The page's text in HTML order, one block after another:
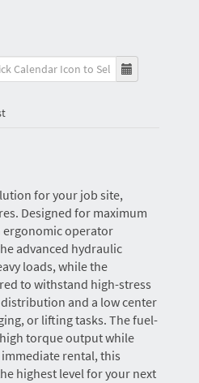
for your job site,
Designed for maximum
ergonomic operator
advanced hydraulic
loads, while the
to withstand high-stress
and a low center
or lifting tasks. The fuel-
torque output while
rental, this
highest level for your next